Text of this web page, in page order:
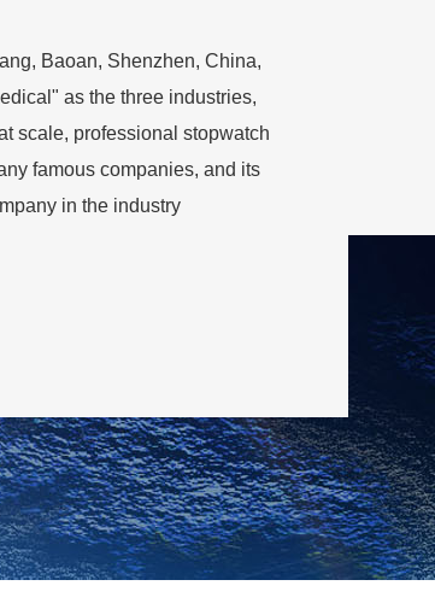
Baoan, Shenzhen, China,
as the three industries,
scale, professional stopwatch
famous companies, and its
in the industry